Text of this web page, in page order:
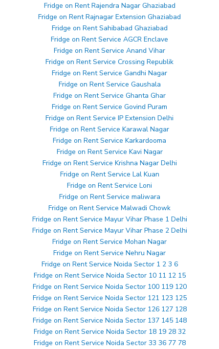
Fridge on Rent Rajendra Nagar Ghaziabad
Fridge on Rent Rajnagar Extension Ghaziabad
Fridge on Rent Sahibabad Ghaziabad
Fridge on Rent Service AGCR Enclave
Fridge on Rent Service Anand Vihar
Fridge on Rent Service Crossing Republik
Fridge on Rent Service Gandhi Nagar
Fridge on Rent Service Gaushala
Fridge on Rent Service Ghanta Ghar
Fridge on Rent Service Govind Puram
Fridge on Rent Service IP Extension Delhi
Fridge on Rent Service Karawal Nagar
Fridge on Rent Service Karkardooma
Fridge on Rent Service Kavi Nagar
Fridge on Rent Service Krishna Nagar Delhi
Fridge on Rent Service Lal Kuan
Fridge on Rent Service Loni
Fridge on Rent Service maliwara
Fridge on Rent Service Malwadi Chowk
Fridge on Rent Service Mayur Vihar Phase 1 Delhi
Fridge on Rent Service Mayur Vihar Phase 2 Delhi
Fridge on Rent Service Mohan Nagar
Fridge on Rent Service Nehru Nagar
Fridge on Rent Service Noida Sector 1 2 3 6
Fridge on Rent Service Noida Sector 10 11 12 15
Fridge on Rent Service Noida Sector 100 119 120
Fridge on Rent Service Noida Sector 121 123 125
Fridge on Rent Service Noida Sector 126 127 128
Fridge on Rent Service Noida Sector 137 145 148
Fridge on Rent Service Noida Sector 18 19 28 32
Fridge on Rent Service Noida Sector 33 36 77 78